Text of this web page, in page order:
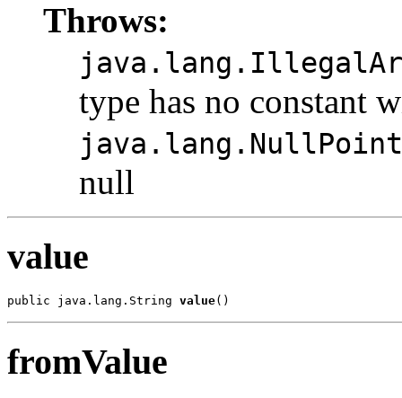
Throws:
type has no constant
null
value
public java.lang.String value()
fromValue